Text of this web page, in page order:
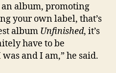
album, promoting
your own label, that’s
album Unfinished, it’s
have to be
and I am,” he said.